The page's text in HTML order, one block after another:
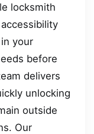
locksmith
your
before
delivers
unlocking
outside
Our